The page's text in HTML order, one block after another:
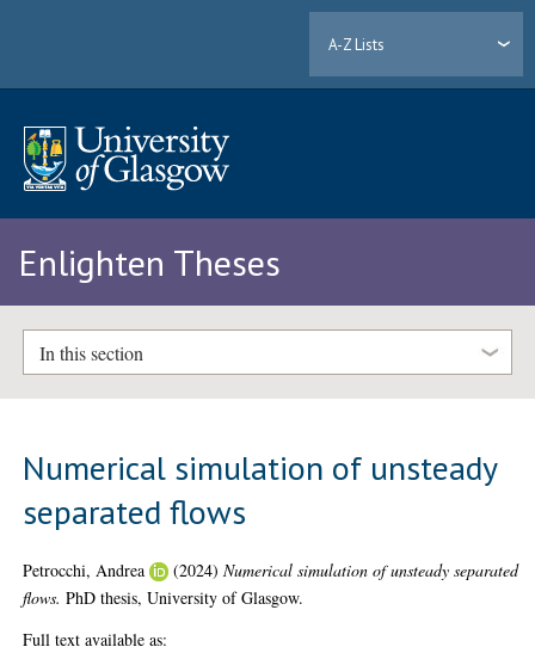
A-Z Lists
Enlighten Theses
In this section
Numerical simulation of unsteady
separated flows
Petrocchi, Andrea (2024)Numerical simulation of unsteady separated
flows. PhD thesis, University of Glasgow.
Full text available as: